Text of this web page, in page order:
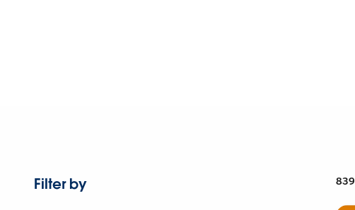
Filter by
839